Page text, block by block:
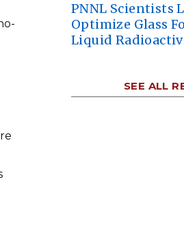
PNNL Scientists
Optimize Glass
Liquid
SEE ALL